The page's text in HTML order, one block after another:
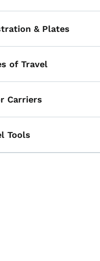
submenu
& Plates
submenu
of Travel
submenu
Carriers
submenu
Tools
submenu